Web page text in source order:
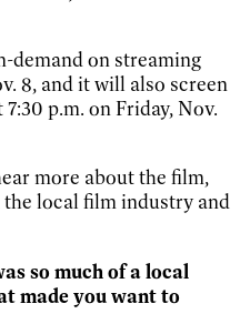
demand on streaming
8, and it will also screen
p.m. on Friday, Nov.
more about the film,
local film industry and
so much of a local
made you want to